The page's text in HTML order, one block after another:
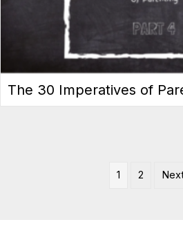
The 30 Imperatives of
1 2